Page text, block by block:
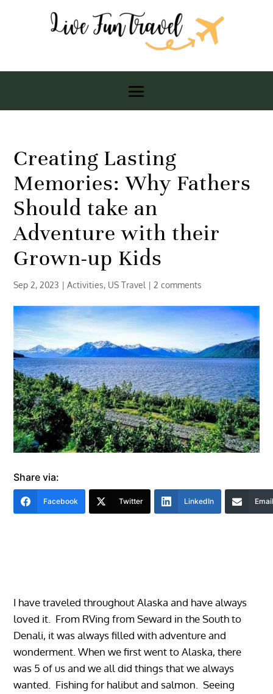
Creating Lasting
Memories: Why Fathers
Should take an
Adventure with their
Grown-up Kids
Sep 2, 2023 |Activities, US Travel |2 comments
Share via:
Facebook Twitter LinkedIn
I have traveled throughout Alaska and have always
loved it. From RVing from Seward in the South to
Denali, it was always filled with adventure and
wonderment. When we first went to Alaska, there
was 5 of us and we all did things that we always
wanted. Fishing for halibut and salmon. Seeing